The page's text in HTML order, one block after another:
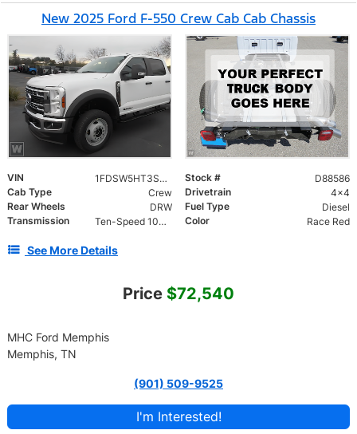
New 2025 Ford F-550 Crew Cab Cab Chassis
VIN 1FDSW5HT3SED88586 Stock #
D88586
Cab Type
Crew Drivetrain
4x4
Rear Wheels
DRW Fuel Type
Diesel
Transmission
Ten-Speed 10R140 with Automatic Transmission with Color Race Red
See More Details
Price $72,540
MHC Ford Memphis
Memphis, TN
(901) 509-9525
I'm Interested!